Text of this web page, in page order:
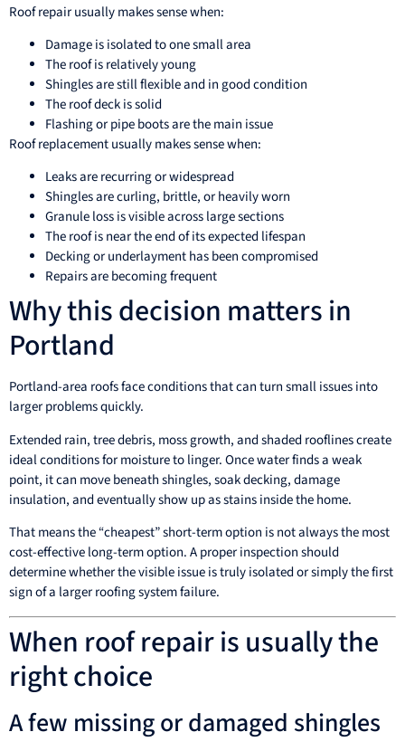
Roof repair usually makes sense when:
Damage is isolated to one small area
The roof is relatively young
Shingles are still flexible and in good condition
The roof deck is solid
Flashing or pipe boots are the main issue
Roof replacement usually makes sense when:
Leaks are recurring or widespread
Shingles are curling, brittle, or heavily worn
Granule loss is visible across large sections
The roof is near the end of its expected lifespan
Decking or underlayment has been compromised
Repairs are becoming frequent
Why this decision matters in
Portland
Portland-area roofs face conditions that can turn small issues into
larger problems quickly.
Extended rain, tree debris, moss growth, and shaded rooflines create
ideal conditions for moisture to linger. Once water finds a weak
point, it can move beneath shingles, soak decking, damage
insulation, and eventually show up as stains inside the home.
That means the “cheapest” short-term option is not always the most
cost-effective long-term option. A proper inspection should
determine whether the visible issue is truly isolated or simply the first
sign of a larger roofing system failure.
When roof repair is usually the
right choice
A few missing or damaged shingles